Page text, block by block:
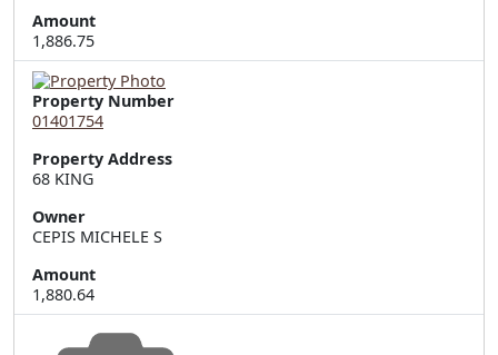
Amount
1,886.75
Property Number
01401754
Property Address
68 KING
Owner
CEPIS MICHELE S
Amount
1,880.64